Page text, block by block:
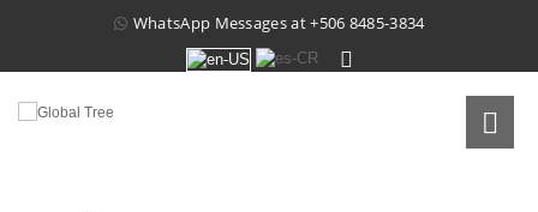
WhatsApp Messages at+506 8485-3834